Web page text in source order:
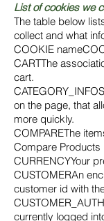
List of cookies we
The table below
collect and what
COOKIE
CARTThe
cart.
on the page, that
more quickly.
COMPAREThe
Compare Products
CURRENCYYour
CUSTOMERAn
customer id with
currently logged